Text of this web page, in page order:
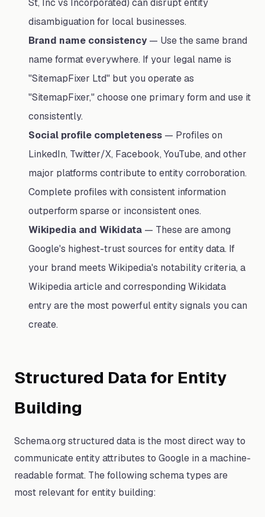
St, Inc vs Incorporated) can disrupt entity
disambiguation for local businesses.
Brand name consistency — Use the same brand
name format everywhere. If your legal name is
"SitemapFixer Ltd" but you operate as
"SitemapFixer," choose one primary form and use it
consistently.
Social profile completeness — Profiles on
LinkedIn, Twitter/X, Facebook, YouTube, and other
major platforms contribute to entity corroboration.
Complete profiles with consistent information
outperform sparse or inconsistent ones.
Wikipedia and Wikidata — These are among
Google's highest-trust sources for entity data. If
your brand meets Wikipedia's notability criteria, a
Wikipedia article and corresponding Wikidata
entry are the most powerful entity signals you can
create.
Structured Data for Entity
Building
Schema.org structured data is the most direct way to
communicate entity attributes to Google in a machine-
readable format. The following schema types are
most relevant for entity building: